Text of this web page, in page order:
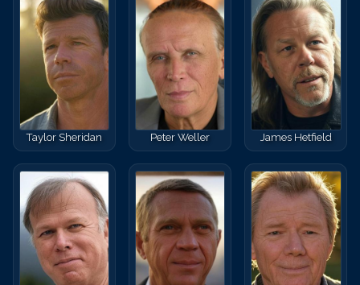
Taylor Sheridan Peter Weller James Hetfield